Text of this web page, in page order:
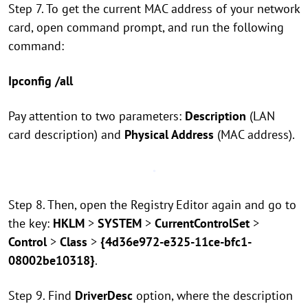
Step 7. To get the current MAC address of your network
card, open command prompt, and run the following
command:
Ipconfig /all
Pay attention to two parameters: Description (LAN
card description) and Physical Address (MAC address).
Step 8. Then, open the Registry Editor again and go to
the key: HKLM > SYSTEM > CurrentControlSet >
Control> Class > {4d36e972-e325-11ce-bfc1-
08002be10318}.
Step 9. Find DriverDesc option, where the description